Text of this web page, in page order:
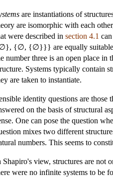
are instantiations of
are isomorphic with each
were described in section 4.1
{∅, {∅}}} are equally suitable
number three is an open place in
Systems typically contain
are taken to instantiate.
identity questions are those
on the basis of structural
One can pose the question
mixes two different
numbers. This seems to
Shapiro's view, structures are not
were no infinite systems to be